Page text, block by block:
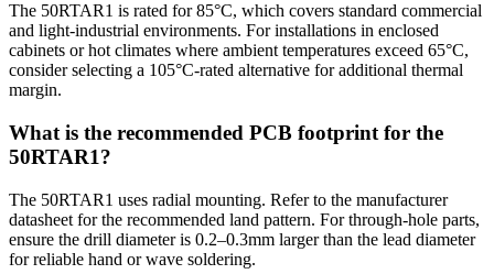
The 50RTAR1 is rated for 85°C, which covers standard commercial
and light-industrial environments. For installations in enclosed
cabinets or hot climates where ambient temperatures exceed 65°C,
consider selecting a 105°C-rated alternative for additional thermal
margin.
What is the recommended PCB footprint for the
50RTAR1?
The 50RTAR1 uses radial mounting. Refer to the manufacturer
datasheet for the recommended land pattern. For through-hole parts,
ensure the drill diameter is 0.2–0.3mm larger than the lead diameter
for reliable hand or wave soldering.